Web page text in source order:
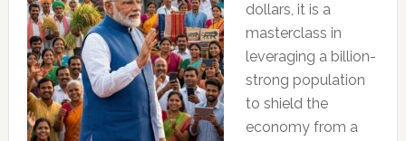
dollars, it is a
masterclass in
leveraging a billion-
strong population
to shield the
economy from a